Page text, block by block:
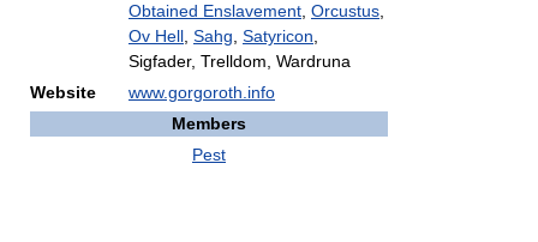
Obtained Enslavement Orcustus
Ov Hell Sahg Satyricon
Sigfader, Trelldom, Wardruna
Website
www.gorgoroth.info
Members
Pest